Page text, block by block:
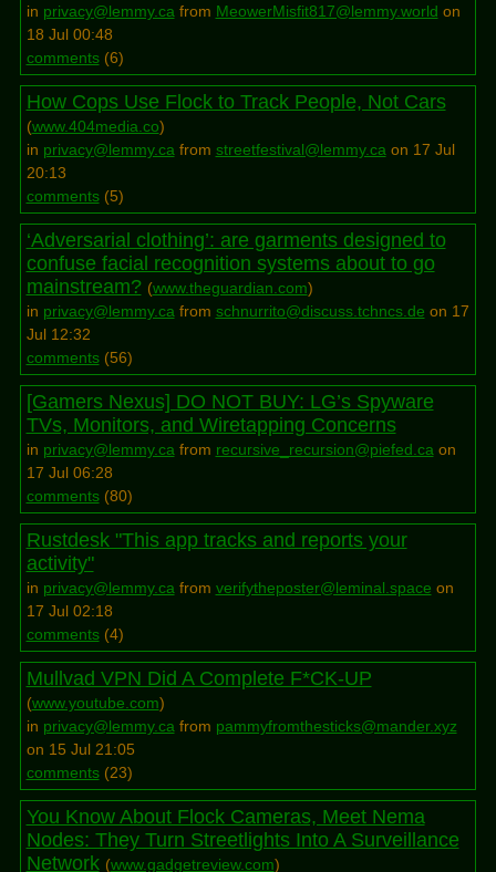
in privacy@lemmy.cafrom MeowerMisfit817@lemmy.world on
18 Jul 00:48
comments(6)
How Cops Use Flock to Track People, Not Cars
(www.404media.co)
in privacy@lemmy.cafrom streetfestival@lemmy.caon 17 Jul
20:13
comments(5)
‘Adversarial clothing’: are garments designed to
confuse facial recognition systems about to go
mainstream? (www.theguardian.com)
in privacy@lemmy.cafrom schnurrito@discuss.tchncs.de on 17
Jul 12:32
comments(56)
[Gamers Nexus] DO NOT BUY: LG’s Spyware
TVs, Monitors, and Wiretapping Concerns
in privacy@lemmy.cafrom recursive_recursion@piefed.caon
17 Jul 06:28
comments(80)
Rustdesk "This app tracks and reports your
activity"
in privacy@lemmy.cafrom verifytheposter@leminal.space on
17 Jul 02:18
comments(4)
Mullvad VPN Did A Complete F*CK-UP
(www.youtube.com)
in privacy@lemmy.cafrom pammyfromthesticks@mander.xyz
on 15 Jul 21:05
comments(23)
You Know About Flock Cameras, Meet Nema
Nodes: They Turn Streetlights Into A Surveillance
Network (www.gadgetreview.com)